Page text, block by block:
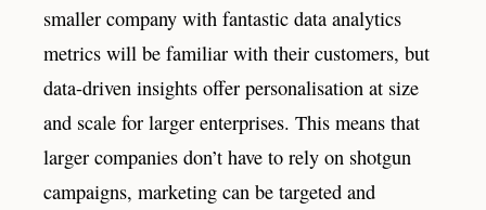
smaller company with fantastic data analytics
metrics will be familiar with their customers, but
data-driven insights offer personalisation at size
and scale for larger enterprises. This means that
larger companies don’t have to rely on shotgun
campaigns, marketing can be targeted and